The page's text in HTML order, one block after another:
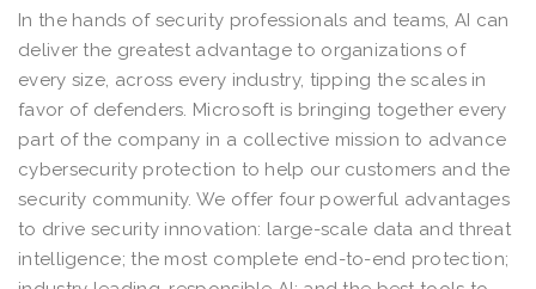
In the hands of security professionals and teams, AI can
deliver the greatest advantage to organizations of
every size, across every industry, tipping the scales in
favor of defenders. Microsoft is bringing together every
part of the company in a collective mission to advance
cybersecurity protection to help our customers and the
security community. We offer four powerful advantages
to drive security innovation: large-scale data and threat
intelligence; the most complete end-to-end protection;